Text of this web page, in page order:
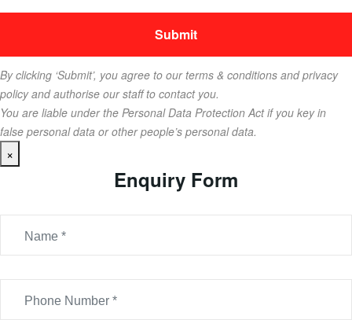
By clicking ‘Submit’, you agree to our terms & conditions and privacy
policy and authorise our staff to contact you.
You are liable under the Personal Data Protection Act if you key in
false personal data or other people’s personal data.
×
Enquiry Form